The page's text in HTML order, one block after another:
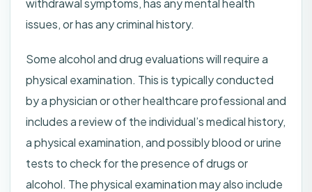
withdrawal symptoms, has any mental health
issues, or has any criminal history.
Some alcohol and drug evaluations will require a
physical examination. This is typically conducted
by a physician or other healthcare professional and
includes a review of the individual’s medical history,
a physical examination, and possibly blood or urine
tests to check for the presence of drugs or
alcohol. The physical examination may also include